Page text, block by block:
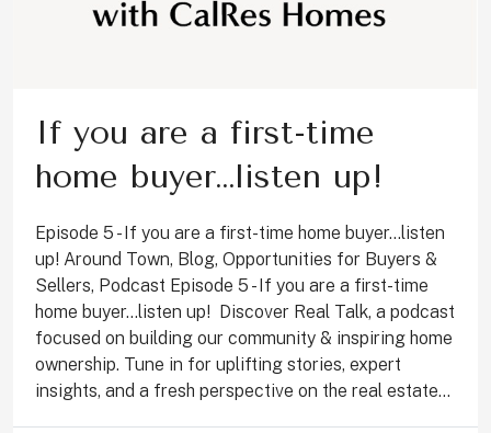
If you are a first-time
home buyer…listen up!
Episode 5 - If you are a first-time home buyer...listen
up! Around Town, Blog, Opportunities for Buyers &
Sellers, Podcast Episode 5 - If you are a first-time
home buyer...listen up! Discover Real Talk, a podcast
focused on building our community & inspiring home
ownership. Tune in for uplifting stories, expert
insights, and a fresh perspective on the real estate...